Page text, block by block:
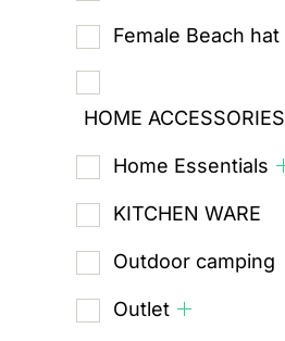
Female Beach hat
HOME ACCESSORIES
Home Essentials
KITCHEN WARE
Outdoor camping
Outlet